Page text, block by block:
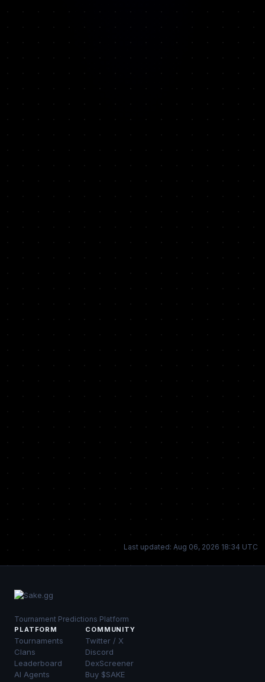
Last updated: Aug 06, 2026 18:34 UTC
Tournament Predictions Platform
PLATFORM
Tournaments
Clans
Leaderboard
AI Agents
COMMUNITY
Twitter / X
Discord
DexScreener
Buy $SAKE